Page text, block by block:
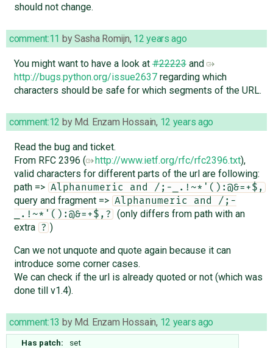
should not change.
comment:11 bySasha Romijn, 12 years ago
You might want to have a look at#22223and
http://bugs.python.org/issue2637regarding which
characters should be safe for which segments of the URL.
comment:12 by Md. Enzam Hossain, 12 years ago
Read the bug and ticket.
From RFC 2396 (
http://www.ietf.org/rfc/rfc2396.txt),
valid characters for different parts of the url are following:
path => Alphanumeric and /;-_.!~*'():@&=+$,
query and fragment => Alphanumeric and /;-
_.!~*'():@&=+$,?
(only differs from path with an
extra
? )
Can we not unquote and quote again because it can
introduce some corner cases.
We can check if the url is already quoted or not (which was
done till v1.4).
comment:13 by Md. Enzam Hossain, 12 years ago
Has patch:
set